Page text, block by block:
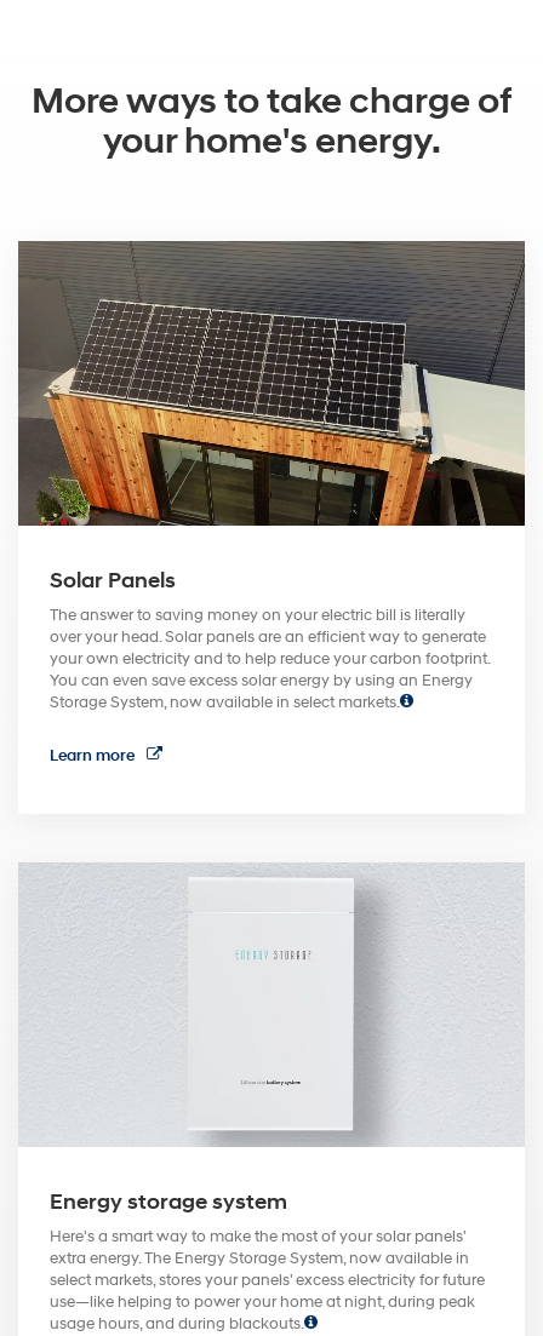
More ways to take charge of
your home's energy.
Solar Panels
The answer to saving money on your electric bill is literally
over your head. Solar panels are an efficient way to generate
your own electricity and to help reduce your carbon footprint.
You can even save excess solar energy by using an Energy
Storage System, now available in select markets.
Learn more
Energy storage system
Here's a smart way to make the most of your solar panels'
extra energy. The Energy Storage System, now available in
select markets, stores your panels' excess electricity for future
use—like helping to power your home at night, during peak
usage hours, and during blackouts.